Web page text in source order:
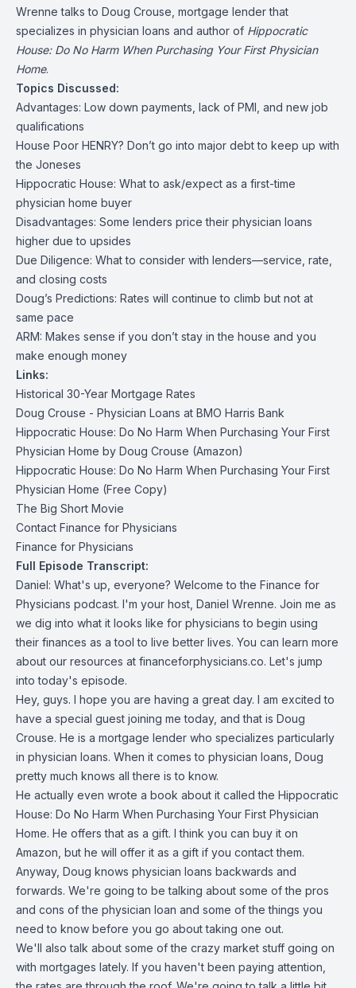
Wrenne talks to Doug Crouse, mortgage lender that
specializes in physician loans and author of Hippocratic
House: Do No Harm When Purchasing Your First Physician
Home.
Topics Discussed:
Advantages: Low down payments, lack of PMI, and new job
qualifications
House Poor HENRY? Don’t go into major debt to keep up with
the Joneses
Hippocratic House: What to ask/expect as a first-time
physician home buyer
Disadvantages: Some lenders price their physician loans
higher due to upsides
Due Diligence: What to consider with lenders—service, rate,
and closing costs
Doug’s Predictions: Rates will continue to climb but not at
same pace
ARM: Makes sense if you don’t stay in the house and you
make enough money
Links:
Historical 30-Year Mortgage Rates
Doug Crouse - Physician Loans at BMO Harris Bank
Hippocratic House: Do No Harm When Purchasing Your First
Physician Home by Doug Crouse (Amazon)
Hippocratic House: Do No Harm When Purchasing Your First
Physician Home (Free Copy)
The Big Short Movie
Contact Finance for Physicians
Finance for Physicians
Full Episode Transcript:
Daniel: What's up, everyone? Welcome to the Finance for
Physicians podcast. I'm your host, Daniel Wrenne. Join me as
we dig into what it looks like for physicians to begin using
their finances as a tool to live better lives. You can learn more
about our resources at financeforphysicians.co. Let's jump
into today's episode.
Hey, guys. I hope you are having a great day. I am excited to
have a special guest joining me today, and that is Doug
Crouse. He is a mortgage lender who specializes particularly
in physician loans. When it comes to physician loans, Doug
pretty much knows all there is to know.
He actually even wrote a book about it called the Hippocratic
House: Do No Harm When Purchasing Your First Physician
Home. He offers that as a gift. I think you can buy it on
Amazon, but he will offer it as a gift if you contact them.
Anyway, Doug knows physician loans backwards and
forwards. We're going to be talking about some of the pros
and cons of the physician loan and some of the things you
need to know before you go about taking one out.
We'll also talk about some of the crazy market stuff going on
with mortgages lately. If you haven't been paying attention,